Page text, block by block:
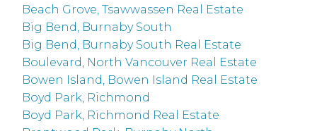
Beach Grove, Tsawwassen Real Estate
Big Bend, Burnaby South
Big Bend, Burnaby South Real Estate
Boulevard, North Vancouver Real Estate
Bowen Island, Bowen Island Real Estate
Boyd Park, Richmond
Boyd Park, Richmond Real Estate